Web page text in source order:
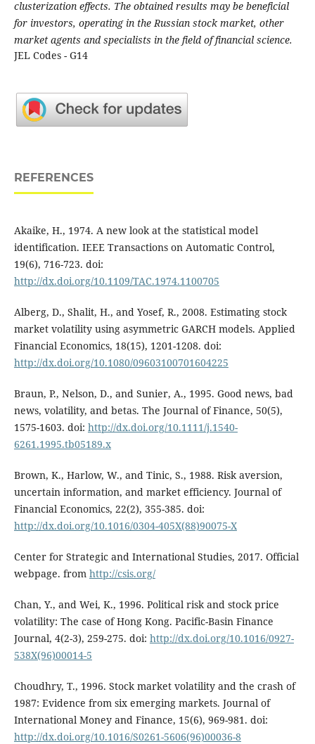
clusterization effects. The obtained results may be beneficial
for investors, operating in the Russian stock market, other
market agents and specialists in the field of financial science.
JEL Codes - G14
REFERENCES
Akaike, H., 1974. A new look at the statistical model
identification. IEEE Transactions on Automatic Control,
19(6), 716-723. doi:
http://dx.doi.org/10.1109/TAC.1974.1100705
Alberg, D., Shalit, H., and Yosef, R., 2008. Estimating stock
market volatility using asymmetric GARCH models. Applied
Financial Economics, 18(15), 1201-1208. doi:
http://dx.doi.org/10.1080/09603100701604225
Braun, P., Nelson, D., and Sunier, A., 1995. Good news, bad
news, volatility, and betas. The Journal of Finance, 50(5),
1575-1603. doi: http://dx.doi.org/10.1111/j.1540-
6261.1995.tb05189.x
Brown, K., Harlow, W., and Tinic, S., 1988. Risk aversion,
uncertain information, and market efficiency. Journal of
Financial Economics, 22(2), 355-385. doi:
http://dx.doi.org/10.1016/0304-405X(88)90075-X
Center for Strategic and International Studies, 2017. Official
webpage. from http://csis.org/
Chan, Y., and Wei, K., 1996. Political risk and stock price
volatility: The case of Hong Kong. Pacific-Basin Finance
Journal, 4(2-3), 259-275. doi: http://dx.doi.org/10.1016/0927-
538X(96)00014-5
Choudhry, T., 1996. Stock market volatility and the crash of
1987: Evidence from six emerging markets. Journal of
International Money and Finance, 15(6), 969-981. doi:
http://dx.doi.org/10.1016/S0261-5606(96)00036-8